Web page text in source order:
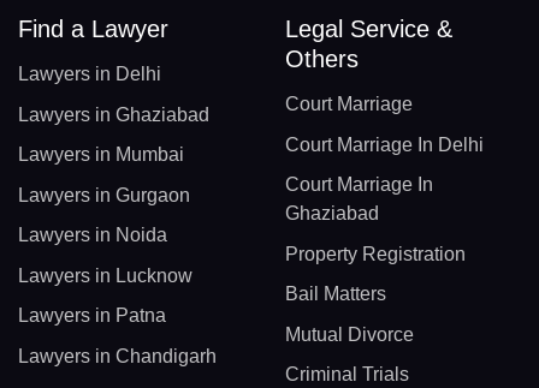
Find a Lawyer
Lawyers in Delhi
Lawyers in Ghaziabad
Lawyers in Mumbai
Lawyers in Gurgaon
Lawyers in Noida
Lawyers in Lucknow
Lawyers in Patna
Lawyers in Chandigarh
Legal Service &
Others
Court Marriage
Court Marriage In Delhi
Court Marriage In
Ghaziabad
Property Registration
Bail Matters
Mutual Divorce
Criminal Trials